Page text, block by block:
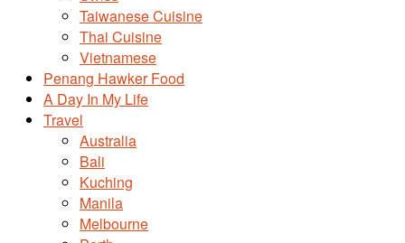
Taiwanese Cuisine
Thai Cuisine
Vietnamese
Penang Hawker Food
A Day In My Life
Travel
Australia
Bali
Kuching
Manila
Melbourne